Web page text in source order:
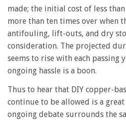
made; the initial cost of less
more than ten times over when
antifouling, lift-outs, and dry
consideration. The projected
seems to rise with each passing
ongoing hassle is a boon.
Thus to hear that DIY copper-
continue to be allowed is a
ongoing debate surrounds the